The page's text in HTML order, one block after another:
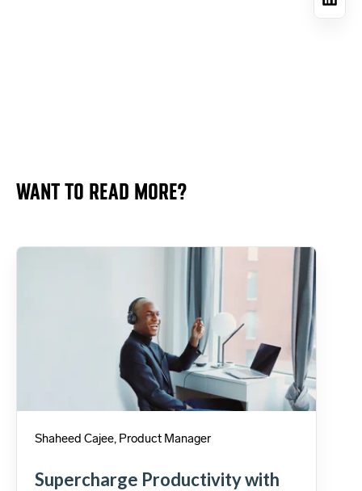
WANT TO READ MORE?
Shaheed Cajee, Product Manager
Supercharge Productivity with